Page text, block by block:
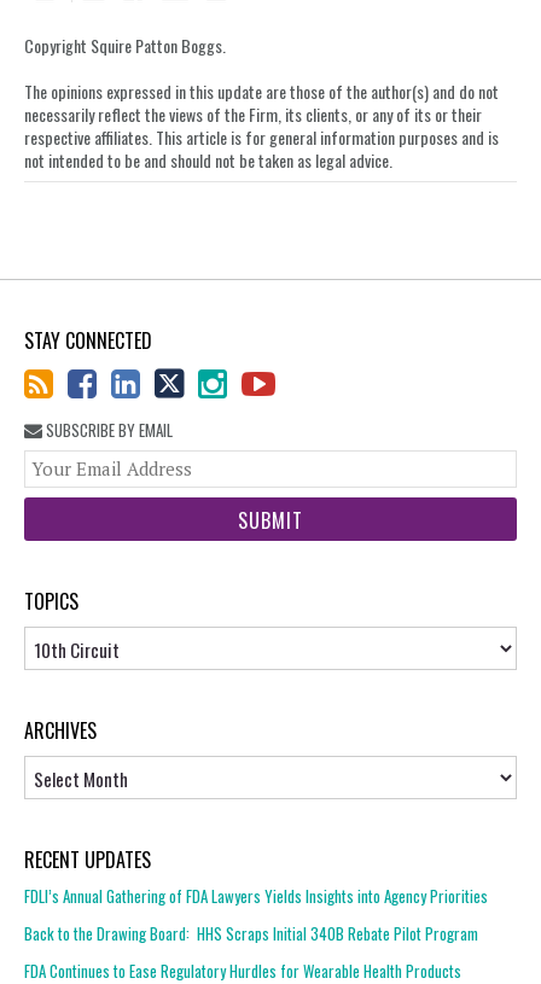
postpostpost
LinkedIn
Copyright Squire Patton Boggs.
The opinions expressed in this update are those of the author(s) and do not
necessarily reflect the views of the Firm, its clients, or any of its or their
respective affiliates. This article is for general information purposes and is
not intended to be and should not be taken as legal advice.
STAY CONNECTED
SUBSCRIBE BY EMAIL
TOPICS
Topics
ARCHIVES
RECENT UPDATES
FDLI’s Annual Gathering of FDA Lawyers Yields Insights into Agency Priorities
Back to the Drawing Board: HHS Scraps Initial 340B Rebate Pilot Program
FDA Continues to Ease Regulatory Hurdles for Wearable Health Products